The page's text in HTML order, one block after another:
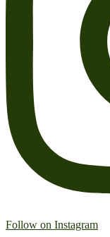
Follow on Instagram